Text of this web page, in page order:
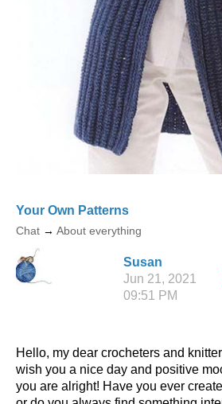
Your Own Patterns
Chat → About everything
Susan
Jun 21, 2021
09:51 PM
Hello, my dear crocheters and
wish you a nice day and positive
you are alright! Have you ever